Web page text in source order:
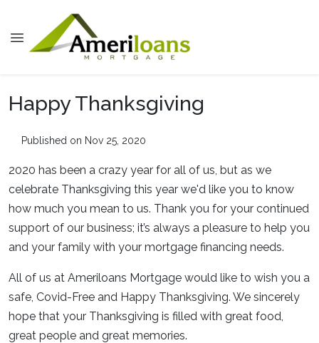
Happy Thanksgiving
Published on Nov 25, 2020
2020 has been a crazy year for all of us, but as we
celebrate Thanksgiving this year we'd like you to know
how much you mean to us. Thank you for your continued
support of our business; it’s always a pleasure to help you
and your family with your mortgage financing needs.
All of us at Ameriloans Mortgage would like to wish you a
safe, Covid-Free and Happy Thanksgiving. We sincerely
hope that your Thanksgiving is filled with great food,
great people and great memories.